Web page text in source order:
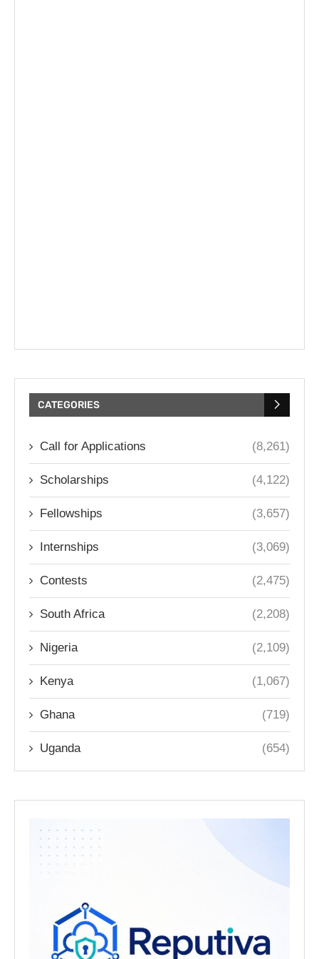
CATEGORIES
Call for Applications (8,261)
Scholarships (4,122)
Fellowships (3,657)
Internships (3,069)
Contests (2,475)
South Africa (2,208)
Nigeria (2,109)
Kenya (1,067)
Ghana (719)
Uganda (654)